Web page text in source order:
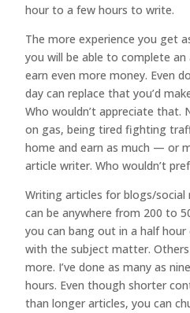
hour to a few hours to write.
The more experience you get
you will be able to complete an
earn even more money. Even
day can replace that you’d
Who wouldn’t appreciate that.
on gas, being tired fighting
home and earn as much — or
article writer. Who wouldn’t
Writing articles for blogs/social
can be anywhere from 200 to
you can bang out in a half hour
with the subject matter.
more. I’ve done as many as
hours. Even though shorter
than longer articles, you can